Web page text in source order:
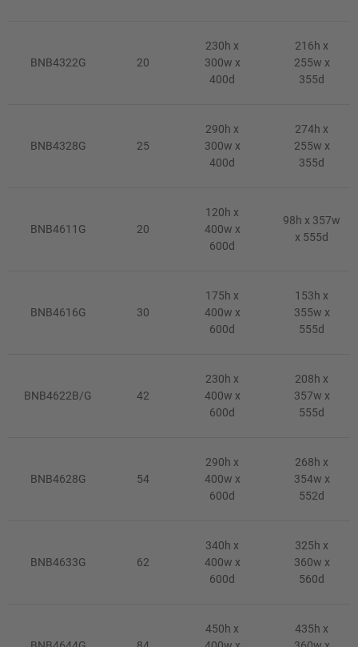
BNB4322G 20
230h x
300w x
400d
216h x
255w x
355d
BNB4328G 25
290h x
300w x
400d
274h x
255w x
355d
BNB4611G 20
120h x
400w x
600d
98h x 357w
x 555d
BNB4616G 30
175h x
400w x
600d
153h x
355w x
555d
BNB4622B/G 42
230h x
400w x
600d
208h x
357w x
555d
BNB4628G 54
290h x
400w x
600d
268h x
354w x
552d
BNB4633G 62
340h x
400w x
600d
325h x
360w x
560d
450h x
435h x